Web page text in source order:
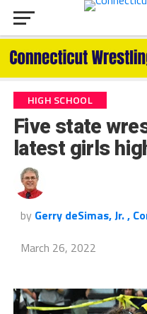
HIGH SCHOOL
Five state
latest girls
by Gerry deSimas, Jr. ,
March 26, 2022